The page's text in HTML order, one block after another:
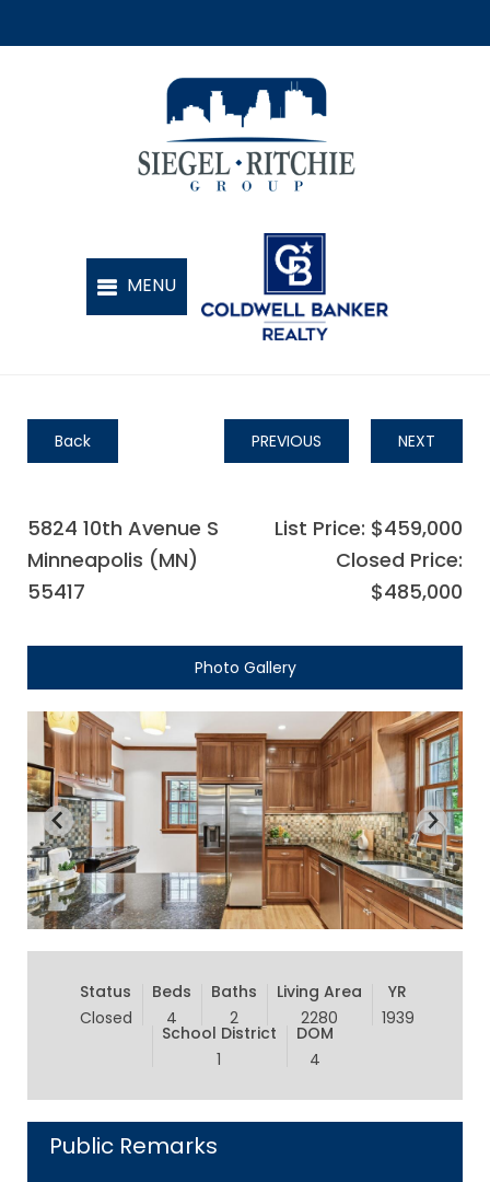
Back PREVIOUS NEXT
5824 10th Avenue S
Minneapolis (MN)
55417
List Price: $459,000
Closed Price:
$485,000
Photo Gallery
Status
Closed
Beds
4
Baths
2
Living Area
2280
YR
1939
School District
1
DOM
4
Public Remarks